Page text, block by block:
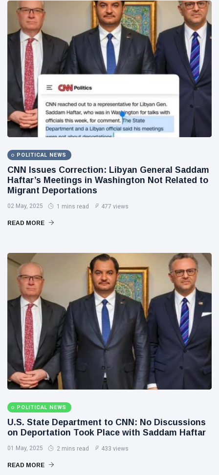
POLITICAL NEWS
CNN Issues Correction: Libyan General Saddam
Haftar’s Meetings in Washington Not Related to
Migrant Deportations
02 May, 2025 1 mins read 477 views
READ MORE
POLITICAL NEWS
U.S. State Department to CNN: No Discussions
on Deportation Took Place with Saddam Haftar
01 May, 2025 2 mins read 433 views
READ MORE